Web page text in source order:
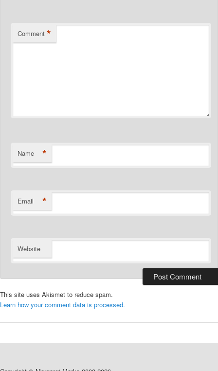
Comment *
Name *
Email *
Website
This site uses Akismet to reduce spam.
Learn how your comment data is processed.